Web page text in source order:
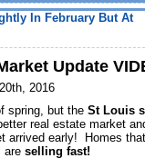
In February But At
Update
2016
spring, but the St Louis
real estate market
arrived early! Homes
are selling fast!